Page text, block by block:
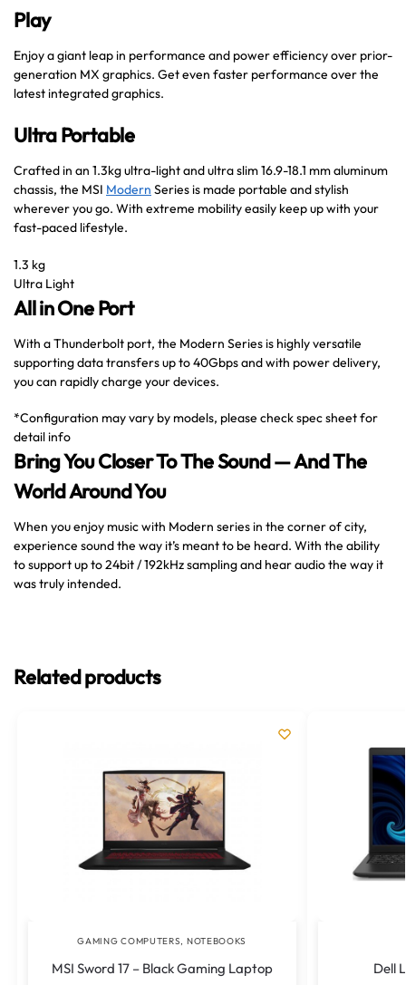
Play
Enjoy a giant leap in performance and power efficiency over prior-
generation MX graphics. Get even faster performance over the
latest integrated graphics.
Ultra Portable
Crafted in an 1.3kg ultra-light and ultra slim 16.9-18.1 mm aluminum
chassis, the MSI Modern Series is made portable and stylish
wherever you go. With extreme mobility easily keep up with your
fast-paced lifestyle.
1.3 kg
Ultra Light
All in One Port
With a Thunderbolt port, the Modern Series is highly versatile
supporting data transfers up to 40Gbps and with power delivery,
you can rapidly charge your devices.
*Configuration may vary by models, please check spec sheet for
detail info
Bring You Closer To The Sound — And The
World Around You
When you enjoy music with Modern series in the corner of city,
experience sound the way it’s meant to be heard. With the ability
to support up to 24bit / 192kHz sampling and hear audio the way it
was truly intended.
Related products
GAMING COMPUTERS NOTEBOOKS
MSI Sword 17 – Black Gaming Laptop Dell